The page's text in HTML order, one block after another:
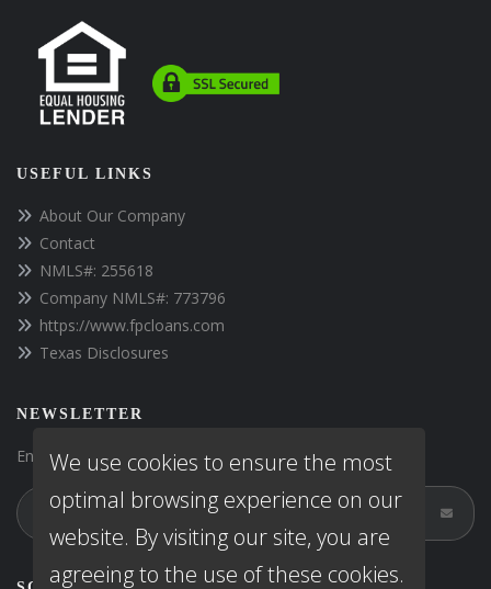
USEFUL LINKS
About Our Company
Contact
NMLS#: 255618
Company NMLS#: 773796
https://www.fpcloans.com
Texas Disclosures
NEWSLETTER
Enter your e-mail and subscribe to our newsletter.
We use cookies to ensure the most
optimal browsing experience on our
website. By visiting our site, you are
agreeing to the use of these cookies.